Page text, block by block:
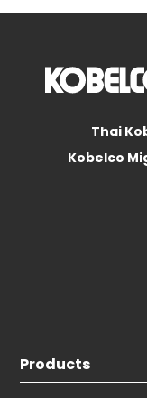
Thai
Kobelco
Products